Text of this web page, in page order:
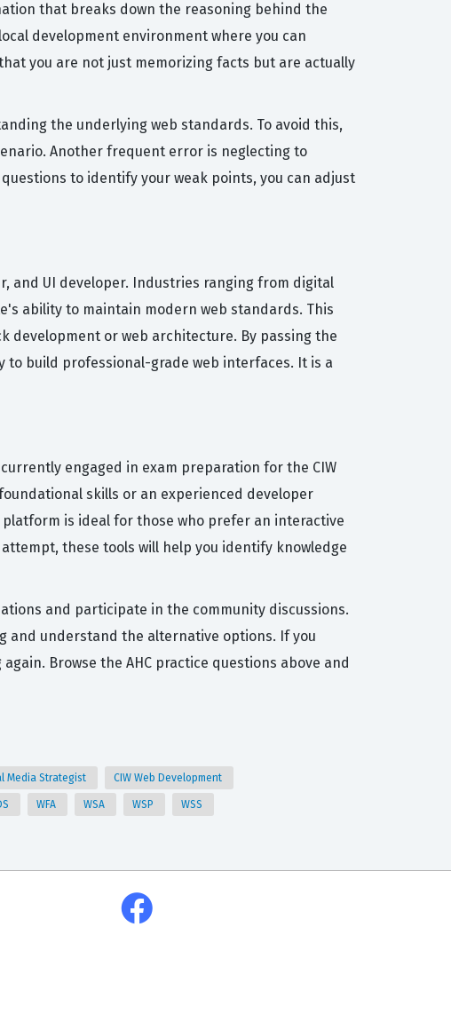
that breaks down the reasoning behind the
development environment where you can
you are not just memorizing facts but are actually
the underlying web standards. To avoid this,
Another frequent error is neglecting to
to identify your weak points, you can adjust
and UI developer. Industries ranging from digital
ability to maintain modern web standards. This
development or web architecture. By passing the
build professional-grade web interfaces. It is a
engaged in exam preparation for the CIW
skills or an experienced developer
is ideal for those who prefer an interactive
these tools will help you identify knowledge
and participate in the community discussions.
and understand the alternative options. If you
Browse the AHC practice questions above and
Media Strategist CIW Web Development
WFA WSA WSP WSS